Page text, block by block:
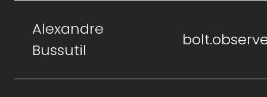
Alexandre
Bussutil